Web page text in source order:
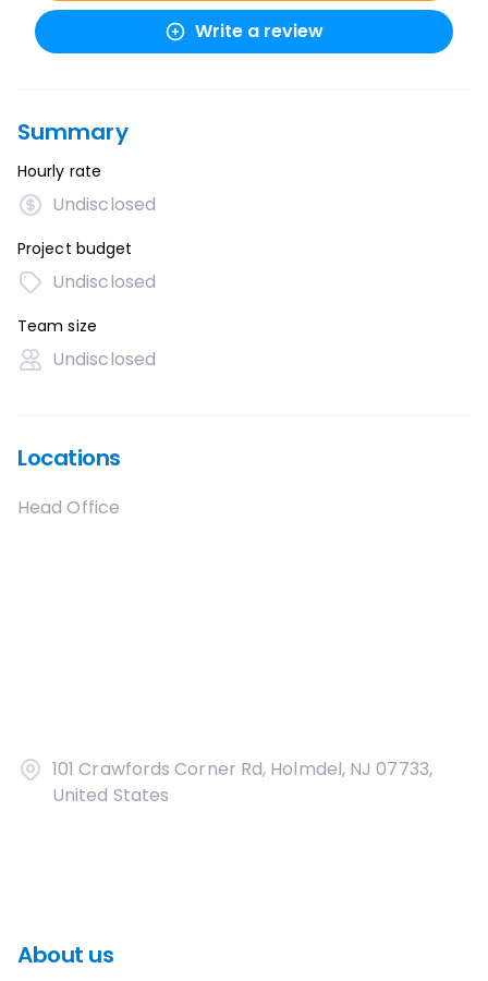
Write a review
Summary
Hourly rate
Undisclosed
Project budget
Undisclosed
Team size
Undisclosed
Locations
Head Office
101 Crawfords Corner Rd, Holmdel, NJ 07733,
United States
About us